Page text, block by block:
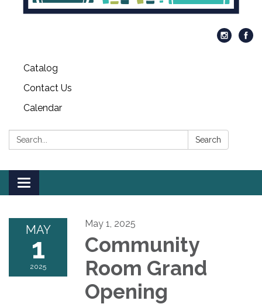
Catalog
Contact Us
Calendar
Search: Search
Toggle
navigation
MAY
1
2025
May 1, 2025
Community
Room Grand
Opening